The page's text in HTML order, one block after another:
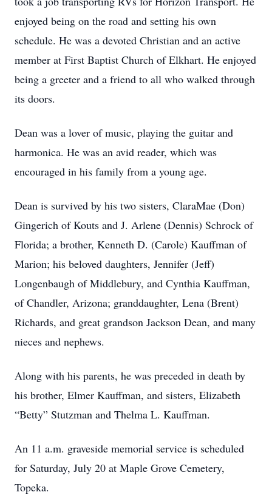
enjoyed being on the road and setting his own
schedule. He was a devoted Christian and an active
member at First Baptist Church of Elkhart. He enjoyed
being a greeter and a friend to all who walked through
its doors.
Dean was a lover of music, playing the guitar and
harmonica. He was an avid reader, which was
encouraged in his family from a young age.
Dean is survived by his two sisters, ClaraMae (Don)
Gingerich of Kouts and J. Arlene (Dennis) Schrock of
Florida; a brother, Kenneth D. (Carole) Kauffman of
Marion; his beloved daughters, Jennifer (Jeff)
Longenbaugh of Middlebury, and Cynthia Kauffman,
of Chandler, Arizona; granddaughter, Lena (Brent)
Richards, and great grandson Jackson Dean, and many
nieces and nephews.
Along with his parents, he was preceded in death by
his brother, Elmer Kauffman, and sisters, Elizabeth
“Betty” Stutzman and Thelma L. Kauffman.
An 11 a.m. graveside memorial service is scheduled
for Saturday, July 20 at Maple Grove Cemetery,
Topeka.